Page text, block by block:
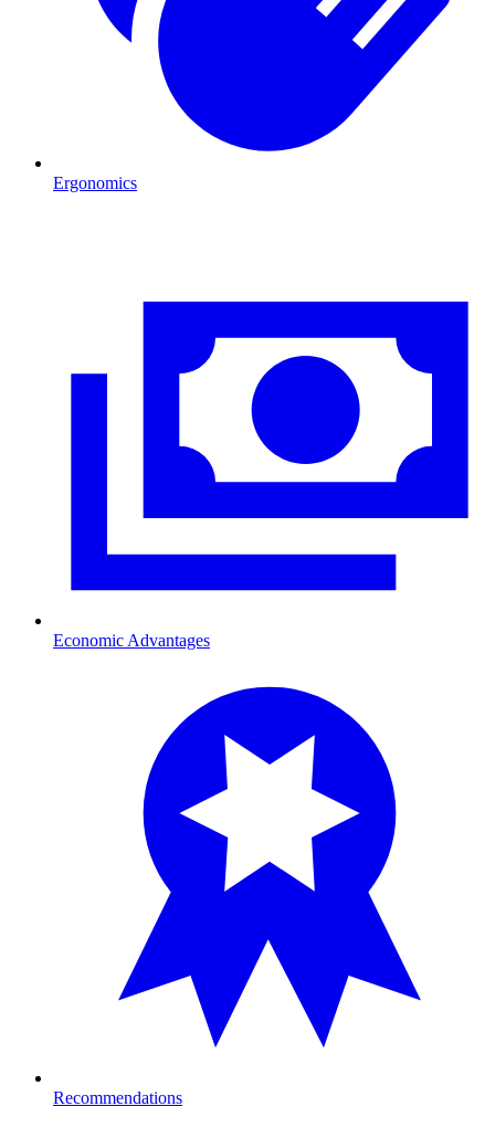
Ergonomics
Economic Advantages
Recommendations